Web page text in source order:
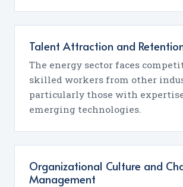
Talent Attraction and
The energy sector faces
skilled workers from other
particularly those with
emerging technologies.
Organizational Culture and
Management